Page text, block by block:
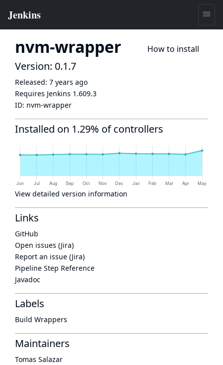
nvm-wrapper How to install
Version: 0.1.7
Released: 7 years ago
Requires Jenkins 1.609.3
ID: nvm-wrapper
Installed on 1.29% of controllers
View detailed version information
Links
GitHub
Open issues (Jira)
Report an issue (Jira)
Pipeline Step Reference
Javadoc
Labels
Build Wrappers
Maintainers
Tomas Salazar